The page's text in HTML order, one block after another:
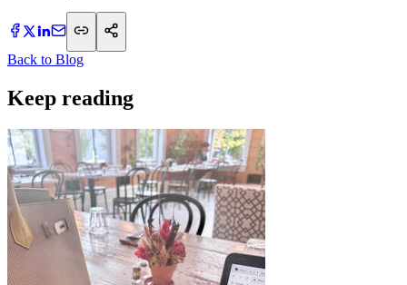
Back to Blog
Keep reading